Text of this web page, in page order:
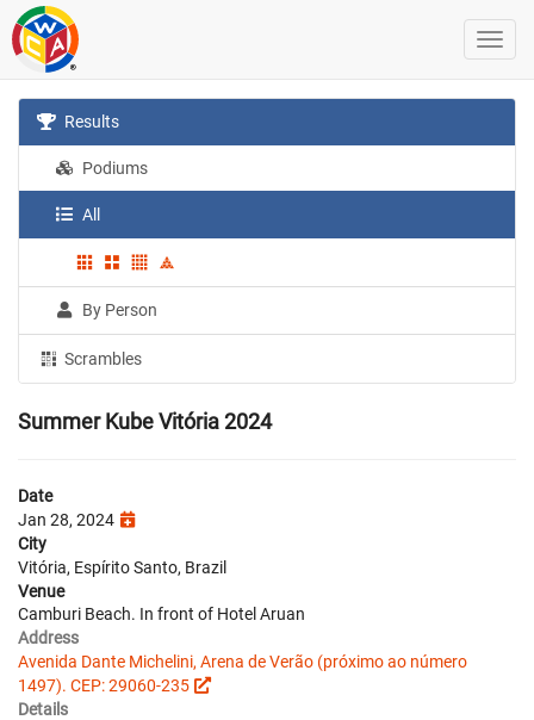
Results
Podiums
All
By Person
Scrambles
Summer Kube Vitória 2024
Date
Jan 28, 2024
City
Vitória, Espírito Santo, Brazil
Venue
Camburi Beach. In front of Hotel Aruan
Address
Avenida Dante Michelini, Arena de Verão (próximo ao número
1497). CEP: 29060-235
Details